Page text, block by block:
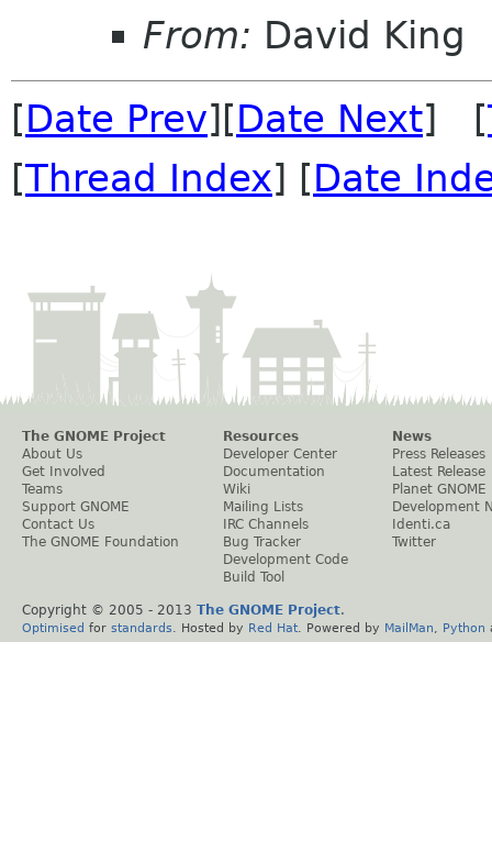
From: David King
[Date Prev][Date Next] [
[Thread Index] [Date
The GNOME Project
About Us
Get Involved
Teams
Support GNOME
Contact Us
The GNOME Foundation
Resources
Developer Center
Documentation
Wiki
Mailing Lists
IRC Channels
Bug Tracker
Development Code
Build Tool
News
Press Releases
Latest Release
Planet GNOME
Development
Identi.ca
Twitter
Copyright © 2005 - 2013 The GNOME Project.
Optimised for standards . Hosted by Red Hat . Powered by MailMan Python